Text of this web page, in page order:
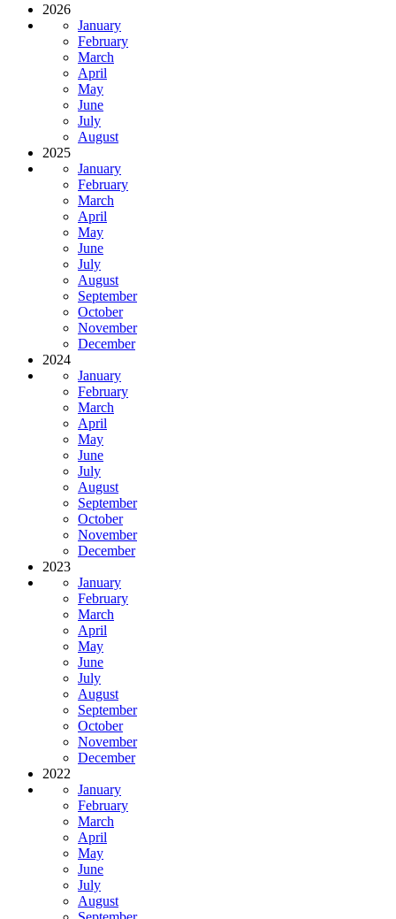
2026
January
February
March
April
May
June
July
August
2025
January
February
March
April
May
June
July
August
September
October
November
December
2024
January
February
March
April
May
June
July
August
September
October
November
December
2023
January
February
March
April
May
June
July
August
September
October
November
December
2022
January
February
March
April
May
June
July
August